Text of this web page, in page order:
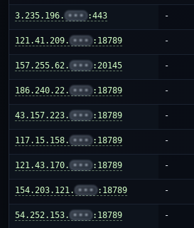
3.235.196. ••• :443 -
121.41.209. ••• :18789 -
157.255.62. ••• :20145 -
186.240.22. ••• :18789 -
43.157.223. ••• :18789 -
117.15.158. ••• :18789 -
121.43.170. ••• :18789 -
154.203.121. ••• :18789 -
54.252.153. ••• :18789 -